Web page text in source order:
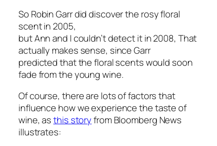
So Robin Garr did discover the rosy floral
scent in 2005,
but Ann and I couldn’t detect it in 2008, That
actually makes sense, since Garr
predicted that the floral scents would soon
fade from the young wine.
Of course, there are lots of factors that
influence how we experience the taste of
wine, asthis storyfrom Bloomberg News
illustrates: